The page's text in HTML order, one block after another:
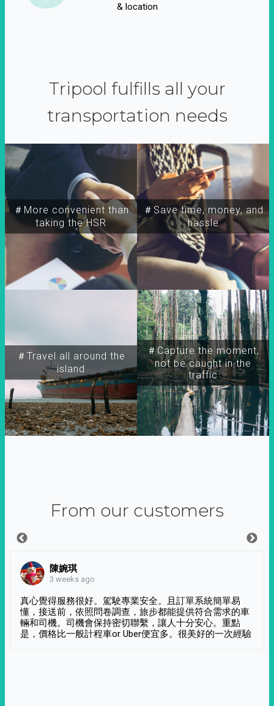
& location
Tripool fulfills all your
transportation needs
＃More convenient than
taking the HSR
＃Travel all around the
island
＃Capture the moment,
not be caught in the
traffic
＃Save time, money, and
hassle
From our customers
陳婉琪
3 weeks ago
真心覺得服務很好。駕駛專業安全。且訂單系統簡單易
懂，接送前，依照問卷調查，旅步都能提供符合需求的車
輛和司機。司機會保持密切聯繫，讓人十分安心。重點
是，價格比一般計程車or Uber便宜多。很美好的一次經驗